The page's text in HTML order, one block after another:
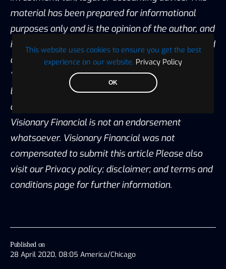
This website uses cookies to ensure you get the best
experience on our website. Privacy Policy
OK
Published on
28 April 2020, 08:05 America/Chicago
material has been prepared for informational
purposes only and is the opinion of the author, and
is not intended to provide, and should not be relied
on for, investment, tax, legal, accounting advice.
You should consult your own investment, tax,
legal and accounting advisors before engaging in
any transaction. All content published by
Visionary Financial is not an endorsement
whatsoever. Visionary Financial was not
compensated to submit this article Please also
visit our Privacy policy; disclaimer; and terms and
conditions page for further information.